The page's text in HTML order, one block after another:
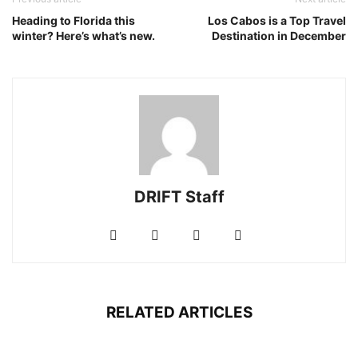
Heading to Florida this
winter? Here’s what’s new.
Los Cabos is a Top Travel
Destination in December
DRIFT Staff
RELATED ARTICLES